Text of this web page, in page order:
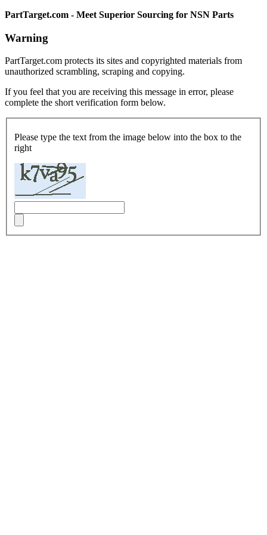
PartTarget.com - Meet Superior Sourcing for NSN Parts
Warning
PartTarget.com protects its sites and copyrighted materials from
unauthorized scrambling, scraping and copying.
If you feel that you are receiving this message in error, please
complete the short verification form below.
Please type the text from the image below into the box to the
right